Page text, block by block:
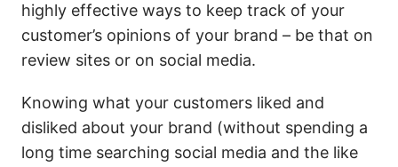
highly effective ways to keep track of your
customer’s opinions of your brand – be that on
review sites or on social media.
Knowing what your customers liked and
disliked about your brand (without spending a
long time searching social media and the like